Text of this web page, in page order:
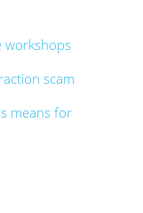
workshops
scam
means for